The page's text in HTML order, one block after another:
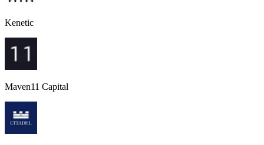
Kenetic
Maven11 Capital